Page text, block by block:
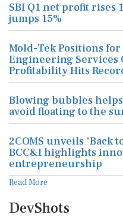
SBI Q1 net profit rises
jumps 15%
Mold-Tek Positions for
Engineering Services
Profitability Hits
Blowing bubbles
avoid floating to the
2COMS unveils 'Back
BCC&I highlights
entrepreneurship
Read More
DevShots